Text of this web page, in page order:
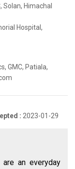
Solan, Himachal
Hospital,
GMC, Patiala,
: 2023-01-29
are an everyday